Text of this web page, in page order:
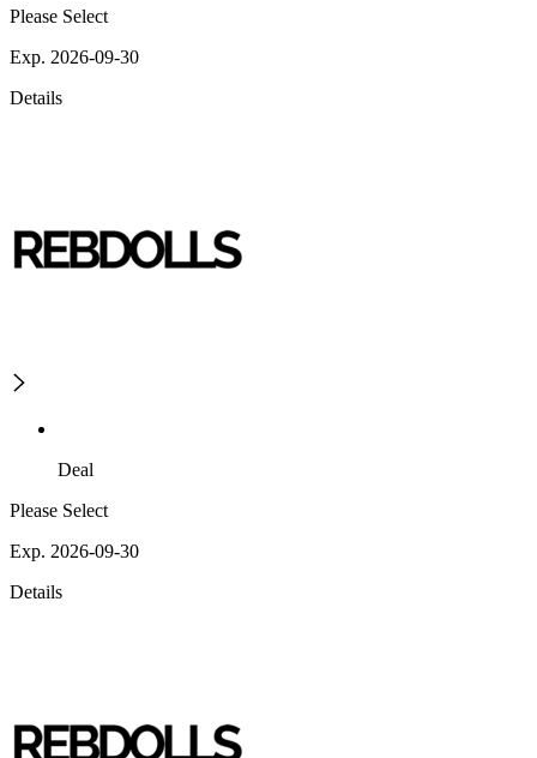
Please Select
Exp. 2026-09-30
Details
Deal
Please Select
Exp. 2026-09-30
Details